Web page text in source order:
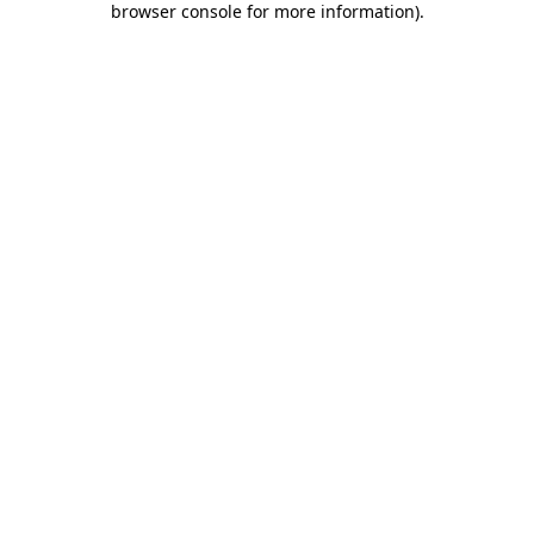
browser console for more information).